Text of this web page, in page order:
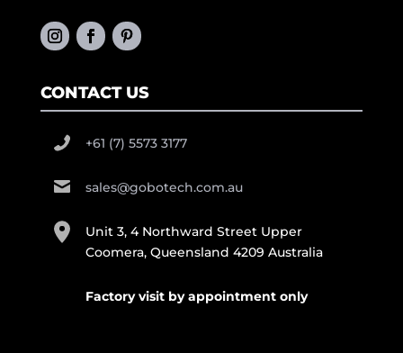
CONTACT US
+61 (7) 5573 3177
sales@gobotech.com.au
Unit 3, 4 Northward Street Upper
Coomera, Queensland 4209 Australia
Factory visit by appointment only